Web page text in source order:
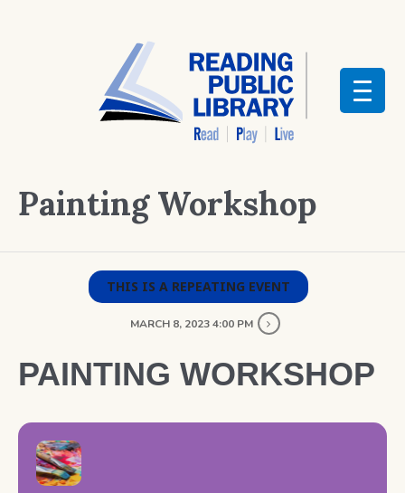
Painting Workshop
THIS IS A REPEATING EVENT
MARCH 8, 2023 4:00 PM
PAINTING WORKSHOP